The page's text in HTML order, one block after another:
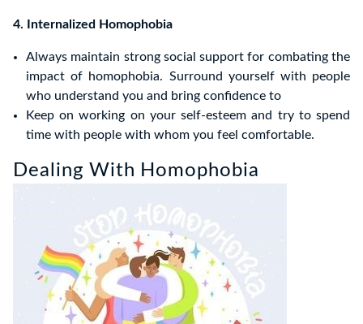
4. Internalized Homophobia
Always maintain strong social support for combating the
impact of homophobia. Surround yourself with people
who understand you and bring confidence to
Keep on working on your self-esteem and try to spend
time with people with whom you feel comfortable.
Dealing With Homophobia